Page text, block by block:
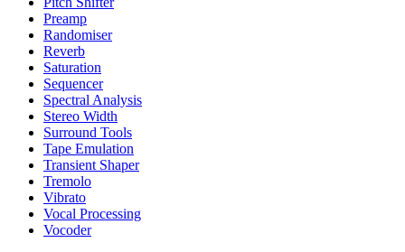
Preamp
Randomiser
Reverb
Saturation
Sequencer
Spectral Analysis
Stereo Width
Surround Tools
Tape Emulation
Transient Shaper
Tremolo
Vibrato
Vocal Processing
Vocoder